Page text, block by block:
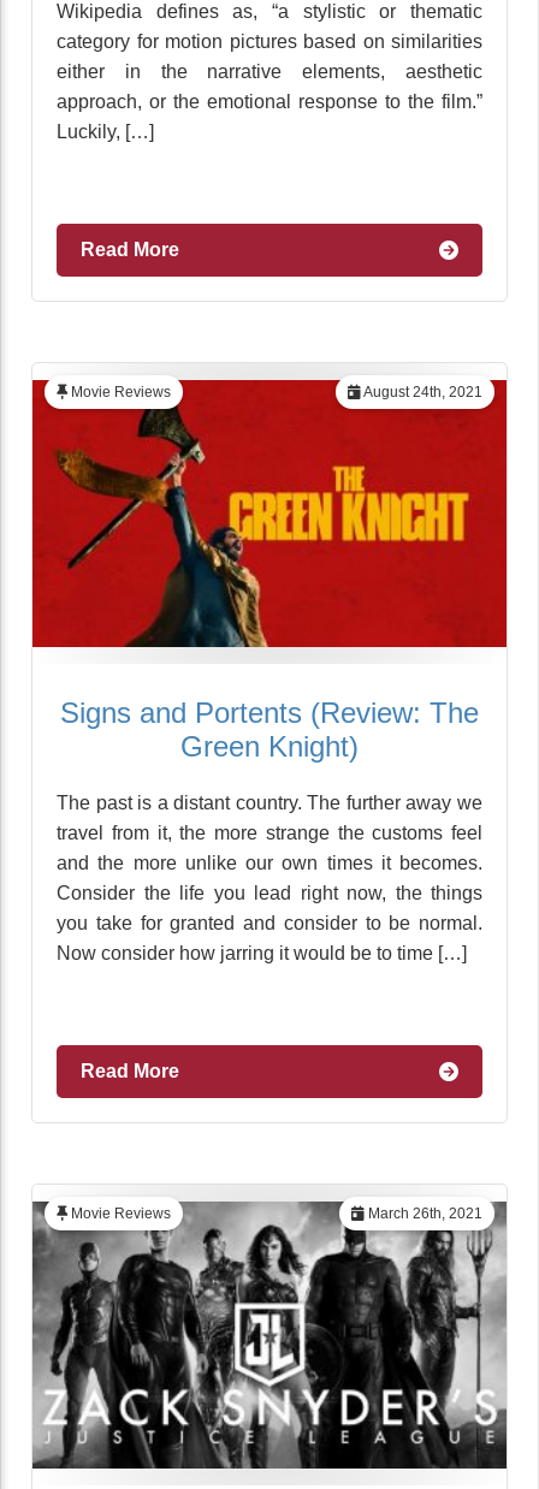
Wikipedia defines as, “a stylistic or thematic
category for motion pictures based on similarities
either in the narrative elements, aesthetic
approach, or the emotional response to the film.”
Luckily, […]
Read More
August 24th, 2021
Movie Reviews
Signs and Portents (Review: The
Green Knight)
The past is a distant country. The further away we
travel from it, the more strange the customs feel
and the more unlike our own times it becomes.
Consider the life you lead right now, the things
you take for granted and consider to be normal.
Now consider how jarring it would be to time […]
Read More
March 26th, 2021
Movie Reviews